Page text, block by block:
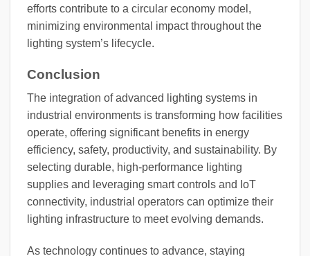
efforts contribute to a circular economy model,
minimizing environmental impact throughout the
lighting system’s lifecycle.
Conclusion
The integration of advanced lighting systems in
industrial environments is transforming how facilities
operate, offering significant benefits in energy
efficiency, safety, productivity, and sustainability. By
selecting durable, high-performance lighting
supplies and leveraging smart controls and IoT
connectivity, industrial operators can optimize their
lighting infrastructure to meet evolving demands.
As technology continues to advance, staying